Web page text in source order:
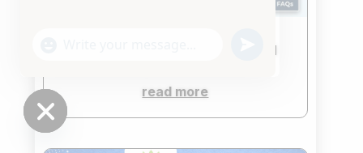
FAQ-RELATED CLAT QUESTION
read more
undefined